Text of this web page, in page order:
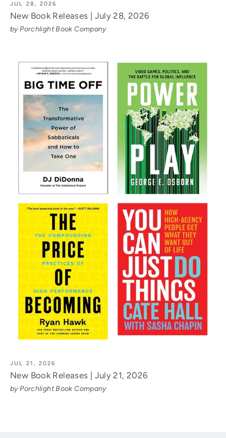
JUL 28, 2026
New Book Releases | July 28, 2026
by Porchlight Book Company
JUL 21, 2026
New Book Releases | July 21, 2026
by Porchlight Book Company